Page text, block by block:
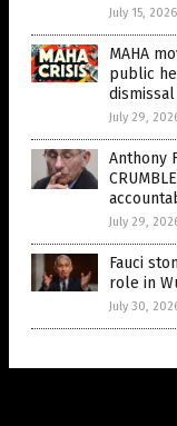
July 15, 2026
MAHA
public
dismissal
July 29,
Anthony
July 29,
Fauci
role in
July 30,